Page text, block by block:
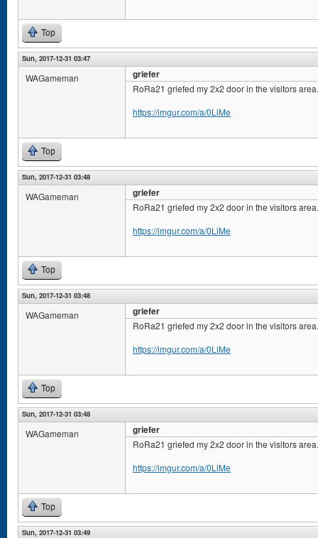
Top
Sun, 2017-12-31 03:47
WAGameman griefer
RoRa21 griefed my 2x2 door in the visitors area.
https://imgur.com/a/0LiMe
Top
Sun, 2017-12-31 03:48
WAGameman griefer
RoRa21 griefed my 2x2 door in the visitors area.
https://imgur.com/a/0LiMe
Top
Sun, 2017-12-31 03:48
WAGameman griefer
RoRa21 griefed my 2x2 door in the visitors area.
https://imgur.com/a/0LiMe
Top
Sun, 2017-12-31 03:48
WAGameman griefer
RoRa21 griefed my 2x2 door in the visitors area.
https://imgur.com/a/0LiMe
Top
Sun, 2017-12-31 03:49